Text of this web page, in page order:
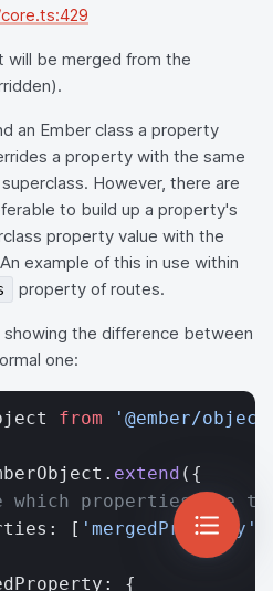
be merged from the
an Ember class a property
a property with the same
However, there are
to build up a property's
property value with the
example of this in use within
property of routes.
the difference between
one:
from '@ember/
extend ({
which properties are
[
'mergedProperty'
{